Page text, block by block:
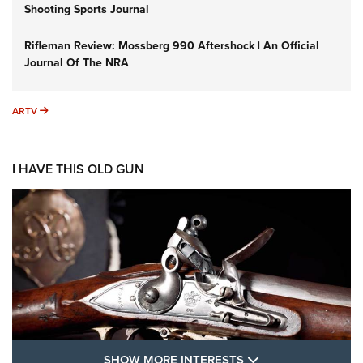
Shooting Sports Journal
Rifleman Review: Mossberg 990 Aftershock | An Official
Journal Of The NRA
ARTV ARTV
I HAVE THIS OLD GUN